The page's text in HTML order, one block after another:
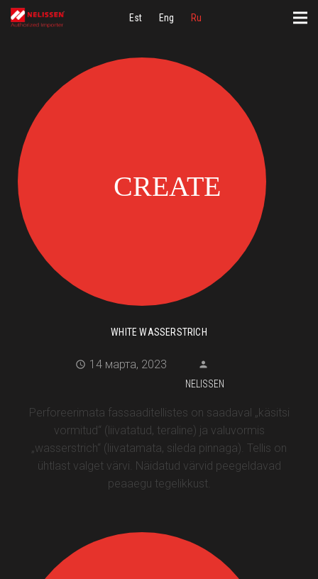
Est Eng Ru
WHITE WASSERSTRICH
14 марта, 2023
NELISSEN
Perforeerimata fassaaditellistes on saadaval „käsitsi
vormitud“ (liivatatud, teraline) ja valuvormis
„wasserstrich“ (liivatamata, sileda pinnaga). Tellis on
ühtlast valget värvi. Näidatud värvid peegeldavad
peaaegu tegelikkust.